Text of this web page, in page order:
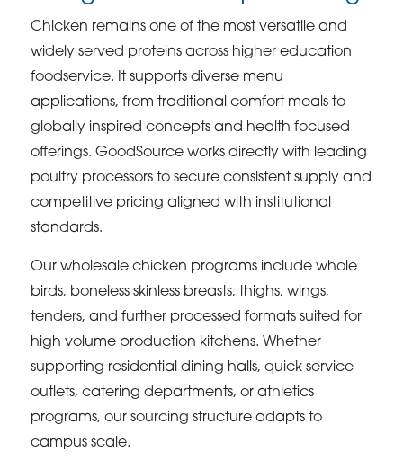
Chicken remains one of the most versatile and
widely served proteins across higher education
foodservice. It supports diverse menu
applications, from traditional comfort meals to
globally inspired concepts and health focused
offerings. GoodSource works directly with leading
poultry processors to secure consistent supply and
competitive pricing aligned with institutional
standards.
Our wholesale chicken programs include whole
birds, boneless skinless breasts, thighs, wings,
tenders, and further processed formats suited for
high volume production kitchens. Whether
supporting residential dining halls, quick service
outlets, catering departments, or athletics
programs, our sourcing structure adapts to
campus scale.